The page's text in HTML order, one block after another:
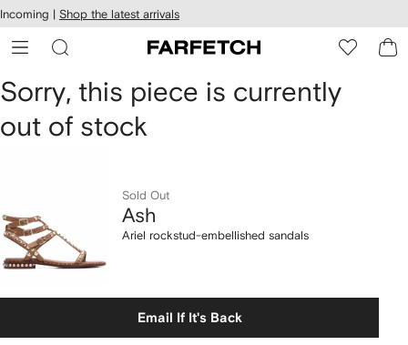
Skip to
main
content
Incoming | Shop the latest arrivals
Ash
Ariel
embellished
sandals
Sorry, this piece is currently
out of stock
Sold Out
Ash
Ariel rockstud-embellished sandals
Email If It's Back